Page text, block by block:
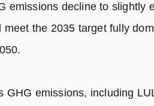
emissions decline to slightly
meet the 2035 target fully
GHG emissions, including